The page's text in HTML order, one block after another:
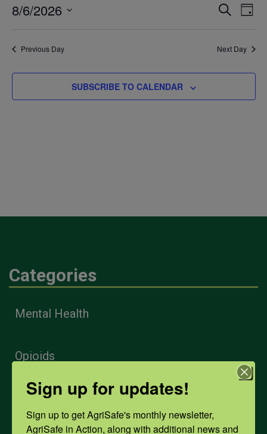
6,
2026
and
SEARCH
DAY
8/6/2026
date.
Previous Day Next Day
SUBSCRIBE TO CALENDAR
Categories
Mental Health
Opioids
PPE
Sign up for updates!
Sign up to get AgriSafe's monthly newsletter,
AgriSafe in Action, along with additional news and